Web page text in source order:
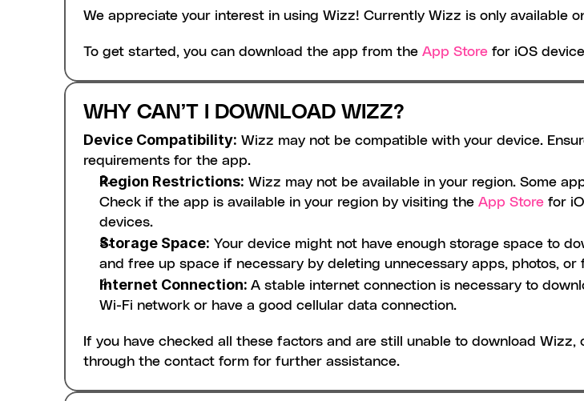
We appreciate your interest in using Wizz! Currently Wizz is only available
To get started, you can download the app from the App Store for iOS
WHY CAN’T I DOWNLOAD WIZZ?
Device Compatibility: Wizz may not be compatible with your device.
requirements for the app.
Region Restrictions: Wizz may not be available in your region. Some
Check if the app is available in your region by visiting the App Store for
devices.
Storage Space: Your device might not have enough storage space to
and free up space if necessary by deleting unnecessary apps, photos, or
Internet Connection: A stable internet connection is necessary to
Wi-Fi network or have a good cellular data connection.
If you have checked all these factors and are still unable to download
through the contact form for further assistance.